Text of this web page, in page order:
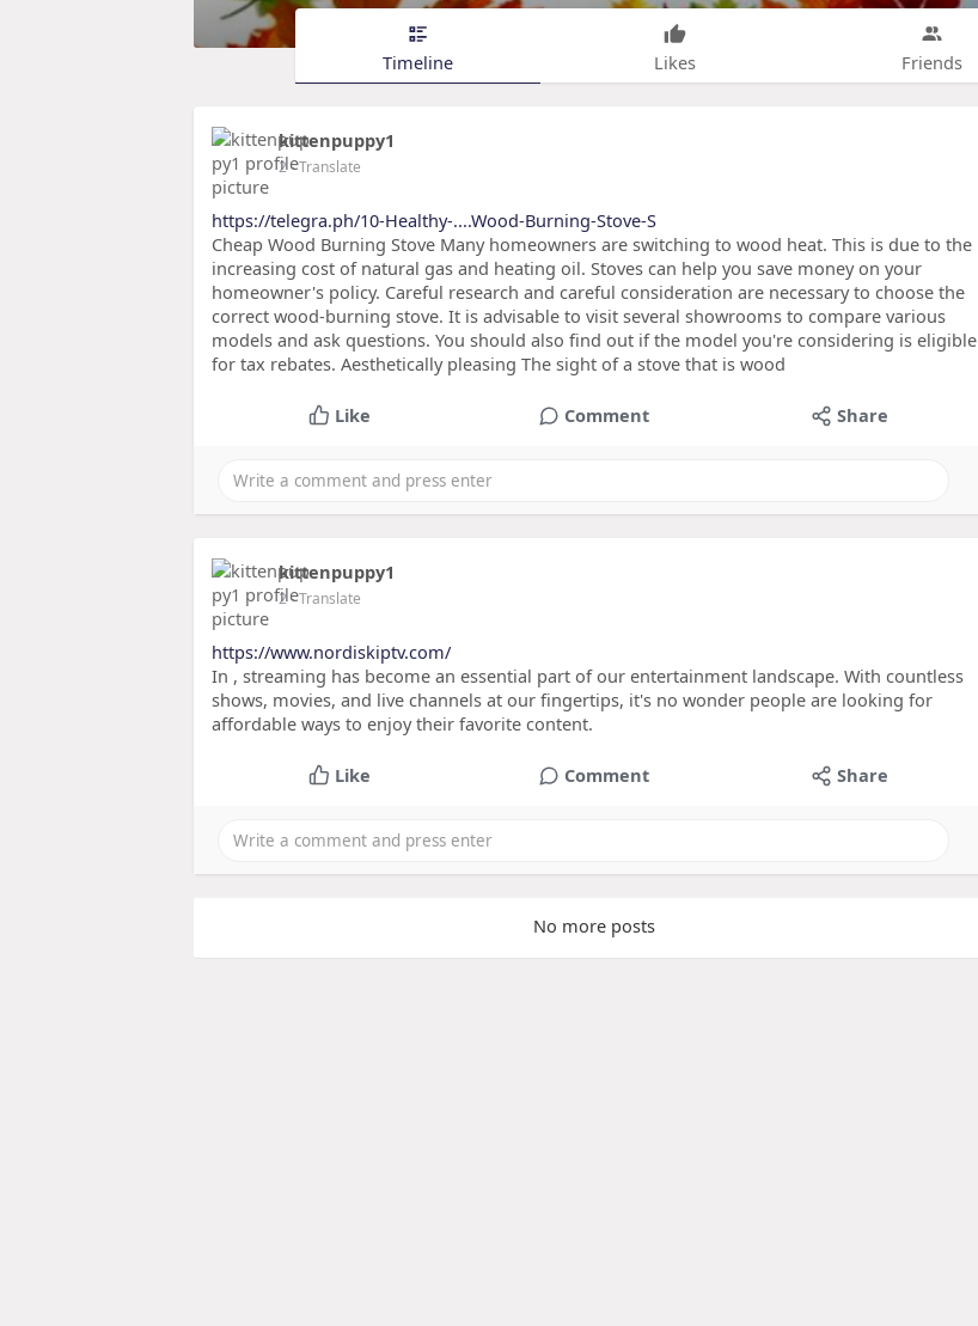
Timeline Likes Friends
kittenpuppy1
2- Translate
https://telegra.ph/10-Healthy-....Wood-Burning-Stove-S
Cheap Wood Burning Stove Many homeowners are switching to wood heat. This is due to the
increasing cost of natural gas and heating oil. Stoves can help you save money on your
homeowner's policy. Careful research and careful consideration are necessary to choose the
correct wood-burning stove. It is advisable to visit several showrooms to compare various
models and ask questions. You should also find out if the model you're considering is eligible
for tax rebates. Aesthetically pleasing The sight of a stove that is wood
Like Comment Share
kittenpuppy1
2- Translate
https://www.nordiskiptv.com/
In , streaming has become an essential part of our entertainment landscape. With countless
shows, movies, and live channels at our fingertips, it's no wonder people are looking for
affordable ways to enjoy their favorite content.
Like Comment Share
No more posts